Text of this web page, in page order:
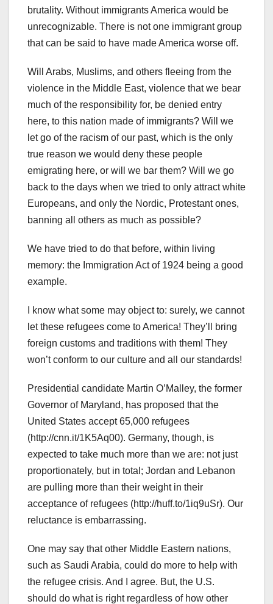
brutality. Without immigrants America would be
unrecognizable. There is not one immigrant group
that can be said to have made America worse off.
Will Arabs, Muslims, and others fleeing from the
violence in the Middle East, violence that we bear
much of the responsibility for, be denied entry
here, to this nation made of immigrants? Will we
let go of the racism of our past, which is the only
true reason we would deny these people
emigrating here, or will we bar them? Will we go
back to the days when we tried to only attract white
Europeans, and only the Nordic, Protestant ones,
banning all others as much as possible?
We have tried to do that before, within living
memory: the Immigration Act of 1924 being a good
example.
I know what some may object to: surely, we cannot
let these refugees come to America! They’ll bring
foreign customs and traditions with them! They
won’t conform to our culture and all our standards!
Presidential candidate Martin O’Malley, the former
Governor of Maryland, has proposed that the
United States accept 65,000 refugees
(http://cnn.it/1K5Aq00). Germany, though, is
expected to take much more than we are: not just
proportionately, but in total; Jordan and Lebanon
are pulling more than their weight in their
acceptance of refugees (http://huff.to/1iq9uSr). Our
reluctance is embarrassing.
One may say that other Middle Eastern nations,
such as Saudi Arabia, could do more to help with
the refugee crisis. And I agree. But, the U.S.
should do what is right regardless of how other